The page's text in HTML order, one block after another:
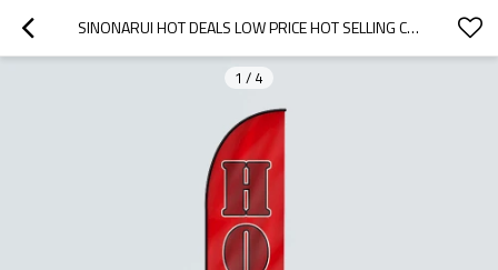
SINONARUI HOT DEALS LOW PRICE HOT SELLING CUSTOM PATTERN BEACH FLAGS FEATHER FLAGS
1 / 4